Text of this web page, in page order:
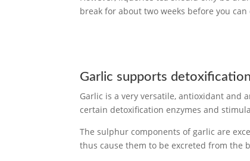
break for about two weeks before you
Garlic supports detoxification
Garlic is a very versatile, antioxidant and
certain detoxification enzymes and
The sulphur components of garlic are
thus cause them to be excreted from the